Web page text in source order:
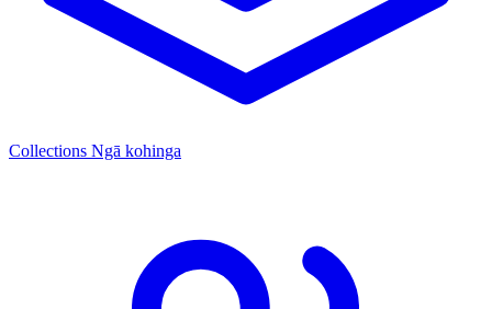
Collections Ngā kohinga